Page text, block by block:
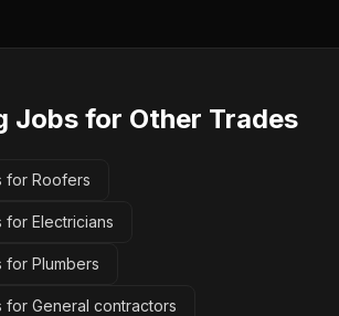
Jobs for Other Trades
for Roofers
for Electricians
for Plumbers
for General contractors